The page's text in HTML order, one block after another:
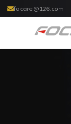
focare@126.com